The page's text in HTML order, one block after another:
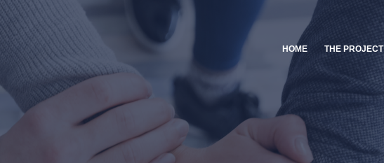
HOME THE PROJECT